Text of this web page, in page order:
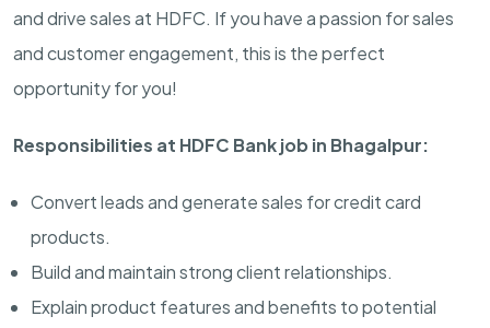
and drive sales at HDFC. If you have a passion for sales
and customer engagement, this is the perfect
opportunity for you!
Responsibilities at HDFC Bank job in Bhagalpur:
Convert leads and generate sales for credit card
products.
Build and maintain strong client relationships.
Explain product features and benefits to potential